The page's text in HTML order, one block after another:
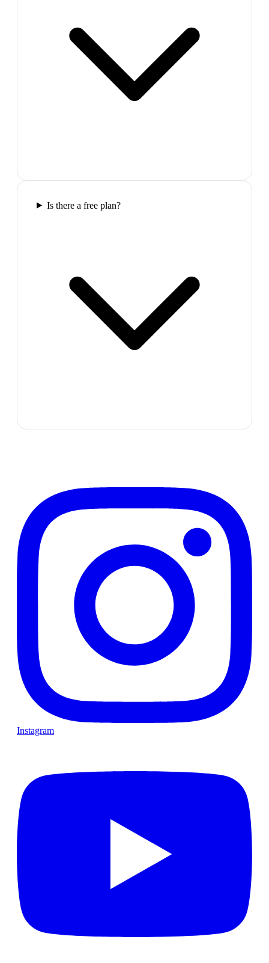
Is there a free plan?
Instagram